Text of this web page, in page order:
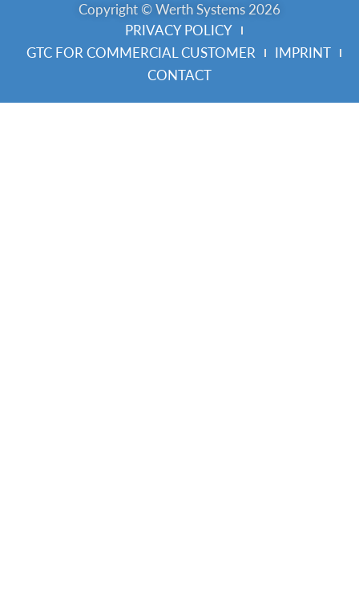
Copyright © Werth Systems 2026
PRIVACY POLICY
GTC FOR COMMERCIAL CUSTOMER
IMPRINT
CONTACT